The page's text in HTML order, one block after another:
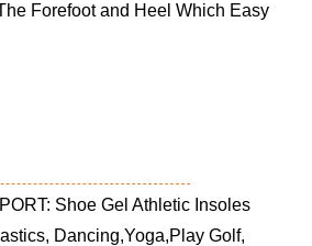
Forefoot and Heel Which Easy
Shoe Gel Athletic Insoles
Dancing,Yoga,Play Golf,